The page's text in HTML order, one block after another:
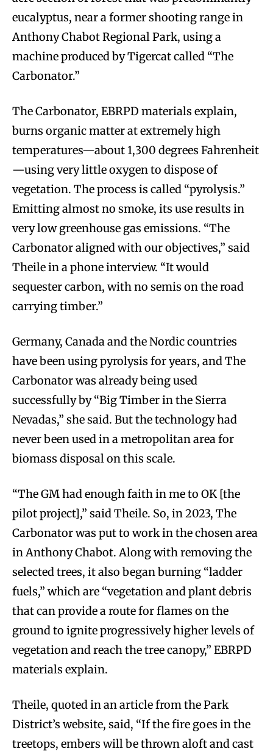
eucalyptus, near a former shooting range in
Anthony Chabot Regional Park, using a
machine produced by Tigercat called “The
Carbonator.”
The Carbonator, EBRPD materials explain,
burns organic matter at extremely high
temperatures—about 1,300 degrees Fahrenheit
—using very little oxygen to dispose of
vegetation. The process is called “pyrolysis.”
Emitting almost no smoke, its use results in
very low greenhouse gas emissions. “The
Carbonator aligned with our objectives,” said
Theile in a phone interview. “It would
sequester carbon, with no semis on the road
carrying timber.”
Germany, Canada and the Nordic countries
have been using pyrolysis for years, and The
Carbonator was already being used
successfully by “Big Timber in the Sierra
Nevadas,” she said. But the technology had
never been used in a metropolitan area for
biomass disposal on this scale.
“The GM had enough faith in me to OK [the
pilot project],” said Theile. So, in 2023, The
Carbonator was put to work in the chosen area
in Anthony Chabot. Along with removing the
selected trees, it also began burning “ladder
fuels,” which are “vegetation and plant debris
that can provide a route for flames on the
ground to ignite progressively higher levels of
vegetation and reach the tree canopy,” EBRPD
materials explain.
Theile, quoted in an article from the Park
District’s website, said, “If the fire goes in the
treetops, embers will be thrown aloft and cast